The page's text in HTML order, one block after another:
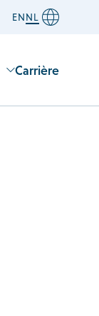
ENNL
Carrière